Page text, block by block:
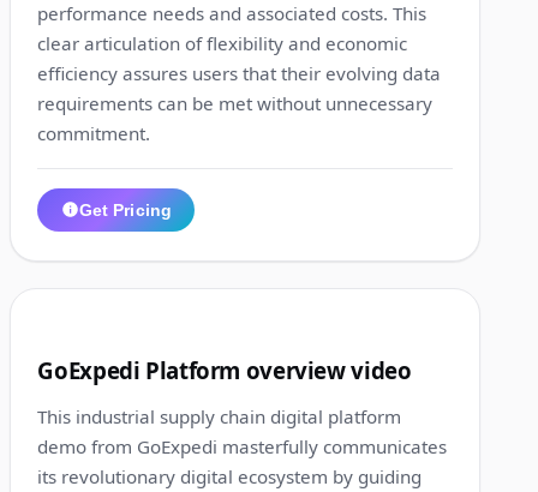
performance needs and associated costs. This
clear articulation of flexibility and economic
efficiency assures users that their evolving data
requirements can be met without unnecessary
commitment.
Get Pricing
GoExpedi Platform overview video
This industrial supply chain digital platform
demo from GoExpedi masterfully communicates
its revolutionary digital ecosystem by guiding